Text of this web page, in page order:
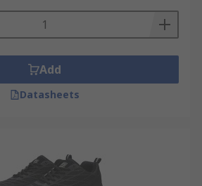
Add
Datasheets